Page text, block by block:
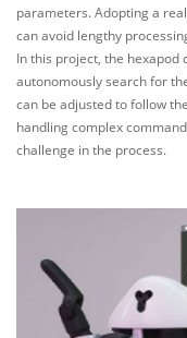
parameters. Adopting a
can avoid lengthy
In this project, the hexapod
autonomously search for
can be adjusted to follow
handling complex
challenge in the process.